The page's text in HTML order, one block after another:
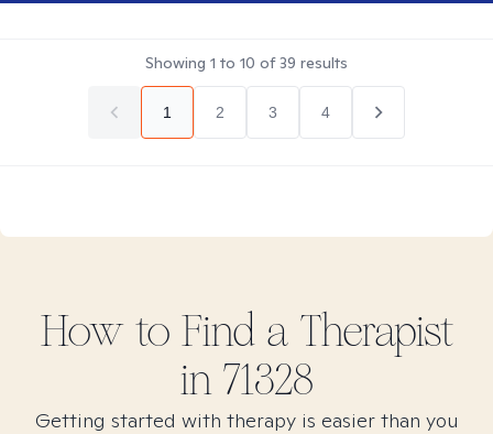
Showing 1 to 10 of39 results
1 2 3 4
How to Find a Therapist
in 71328
Getting started with therapy is easier than you